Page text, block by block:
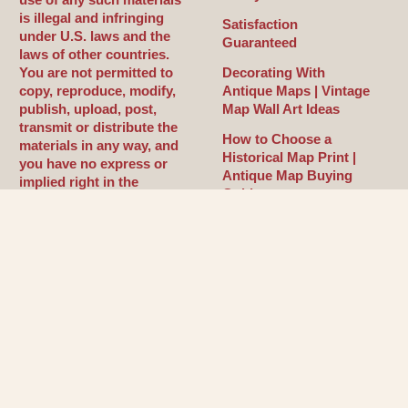
is illegal and infringing
under U.S. laws and the
laws of other countries.
You are not permitted to
copy, reproduce, modify,
publish, upload, post,
transmit or distribute the
materials in any way, and
you have no express or
implied right in the
Satisfaction
Guaranteed
Decorating With
Antique Maps | Vintage
Map Wall Art Ideas
How to Choose a
Historical Map Print |
Antique Map Buying
Guide